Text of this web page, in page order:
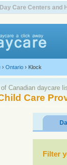
Care Centers and
› Ontario › Klock
Canadian daycare
Care
Filter